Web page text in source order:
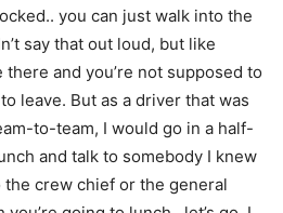
you can just walk into the
say that out loud, but like
there and you’re not supposed to
leave. But as a driver that was
to-team, I would go in a half-
and talk to somebody I knew
crew chief or the general